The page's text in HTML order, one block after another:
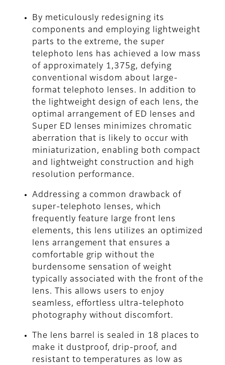
By meticulously redesigning its
components and employing lightweight
parts to the extreme, the super
telephoto lens has achieved a low mass
of approximately 1,375g, defying
conventional wisdom about large-
format telephoto lenses. In addition to
the lightweight design of each lens, the
optimal arrangement of ED lenses and
Super ED lenses minimizes chromatic
aberration that is likely to occur with
miniaturization, enabling both compact
and lightweight construction and high
resolution performance.
Addressing a common drawback of
super-telephoto lenses, which
frequently feature large front lens
elements, this lens utilizes an optimized
lens arrangement that ensures a
comfortable grip without the
burdensome sensation of weight
typically associated with the front of the
lens. This allows users to enjoy
seamless, effortless ultra-telephoto
photography without discomfort.
The lens barrel is sealed in 18 places to
make it dustproof, drip-proof, and
resistant to temperatures as low as